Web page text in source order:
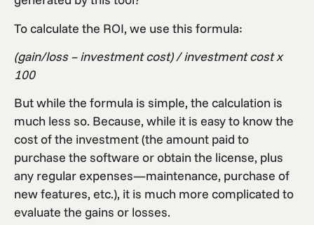
To calculate the ROI, we use this formula:
(gain/loss – investment cost) / investment cost x
100
But while the formula is simple, the calculation is
much less so. Because, while it is easy to know the
cost of the investment (the amount paid to
purchase the software or obtain the license, plus
any regular expenses—maintenance, purchase of
new features, etc.), it is much more complicated to
evaluate the gains or losses.